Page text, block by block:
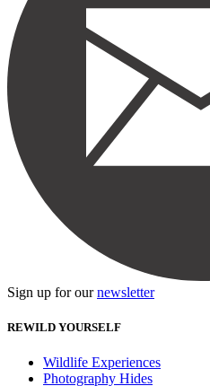
Sign up for ournewsletter
REWILD YOURSELF
Wildlife Experiences
Photography Hides